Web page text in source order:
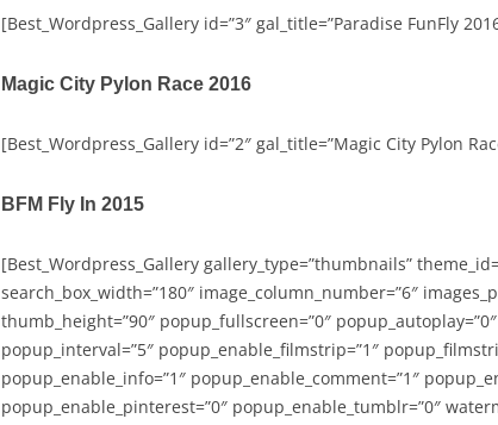
[Best_Wordpress_Gallery id=”3″ gal_title=”Paradise FunFly
Magic City Pylon Race 2016
[Best_Wordpress_Gallery id=”2″ gal_title=”Magic City Pylon
BFM Fly In 2015
[Best_Wordpress_Gallery gallery_type=”thumbnails”
search_box_width=”180″ image_column_number=”6″
thumb_height=”90″ popup_fullscreen=”0″
popup_interval=”5″ popup_enable_filmstrip=”1″
popup_enable_info=”1″ popup_enable_comment=”1″
popup_enable_pinterest=”0″ popup_enable_tumblr=”0″